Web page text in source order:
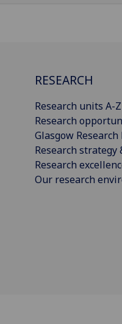
RESEARCH
Research units A-Z
Research
Glasgow Research
Research strategy
Research
Our research